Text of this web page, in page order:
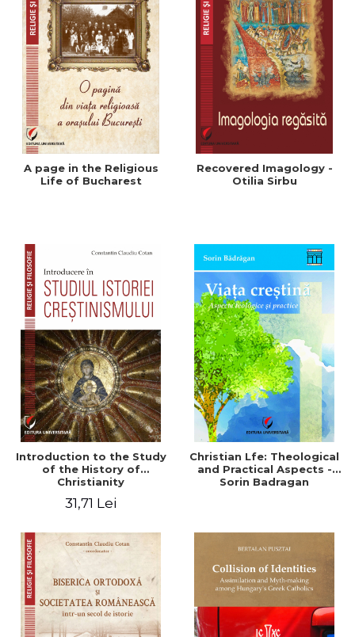
A page in the Religious
Life of Bucharest
Recovered Imagology -
Otilia Sirbu
Introduction to the Study
of the History of
Christianity
31,71 Lei
Christian Lfe: Theological
and Practical Aspects -
Sorin Badragan